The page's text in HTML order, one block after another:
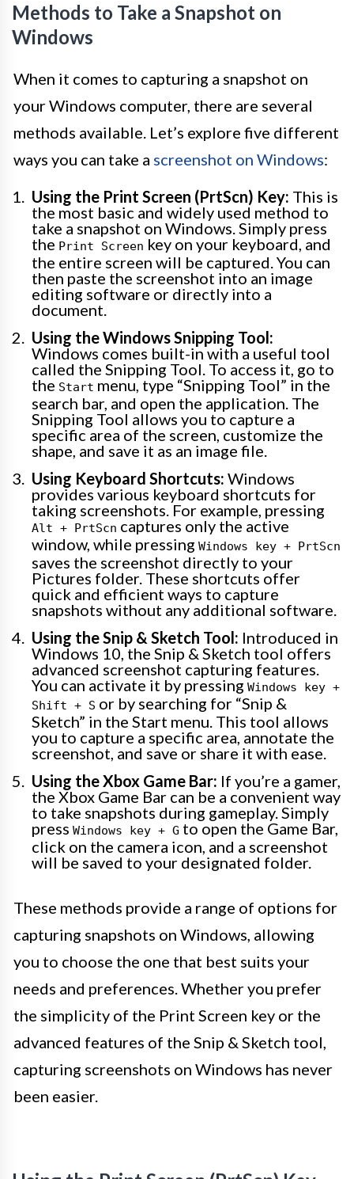
Methods to Take a Snapshot on
Windows
When it comes to capturing a snapshot on
your Windows computer, there are several
methods available. Let’s explore five different
ways you can take a screenshot on Windows:
Using the Print Screen (PrtScn) Key: This is
the most basic and widely used method to
take a snapshot on Windows. Simply press
the Print Screen key on your keyboard, and
the entire screen will be captured. You can
then paste the screenshot into an image
editing software or directly into a
document.
Using the Windows Snipping Tool:
Windows comes built-in with a useful tool
called the Snipping Tool. To access it, go to
the Start menu, type “Snipping Tool” in the
search bar, and open the application. The
Snipping Tool allows you to capture a
specific area of the screen, customize the
shape, and save it as an image file.
Using Keyboard Shortcuts: Windows
provides various keyboard shortcuts for
taking screenshots. For example, pressing
Alt + PrtScn captures only the active
window, while pressing Windows key + PrtScn
saves the screenshot directly to your
Pictures folder. These shortcuts offer
quick and efficient ways to capture
snapshots without any additional software.
Using the Snip & Sketch Tool: Introduced in
Windows 10, the Snip & Sketch tool offers
advanced screenshot capturing features.
You can activate it by pressing Windows key +
Shift + S or by searching for “Snip &
Sketch” in the Start menu. This tool allows
you to capture a specific area, annotate the
screenshot, and save or share it with ease.
Using the Xbox Game Bar: If you’re a gamer,
the Xbox Game Bar can be a convenient way
to take snapshots during gameplay. Simply
press Windows key + G to open the Game Bar,
click on the camera icon, and a screenshot
will be saved to your designated folder.
These methods provide a range of options for
capturing snapshots on Windows, allowing
you to choose the one that best suits your
needs and preferences. Whether you prefer
the simplicity of the Print Screen key or the
advanced features of the Snip & Sketch tool,
capturing screenshots on Windows has never
been easier.